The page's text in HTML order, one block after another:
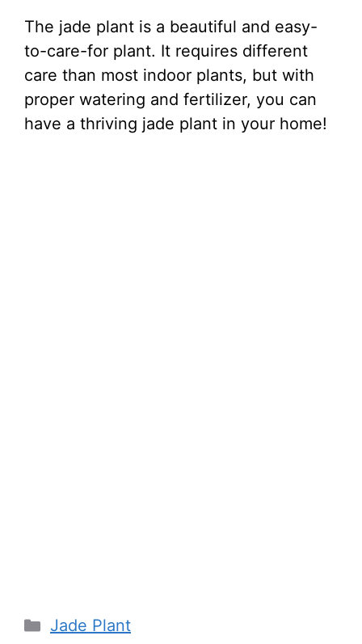
The jade plant is a beautiful and easy-
to-care-for plant. It requires different
care than most indoor plants, but with
proper watering and fertilizer, you can
have a thriving jade plant in your home!
Categories
Jade Plant